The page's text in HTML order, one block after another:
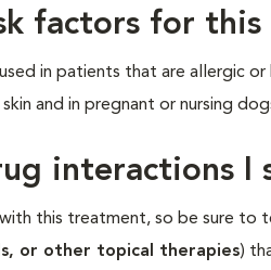
factors for this
in patients that are allergic
and in pregnant or nursing
interactions I
this treatment, so be sure to
or other topical therapies)